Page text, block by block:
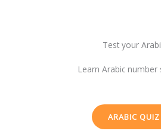
Test your
Learn Arabic number
ARABIC QUIZ